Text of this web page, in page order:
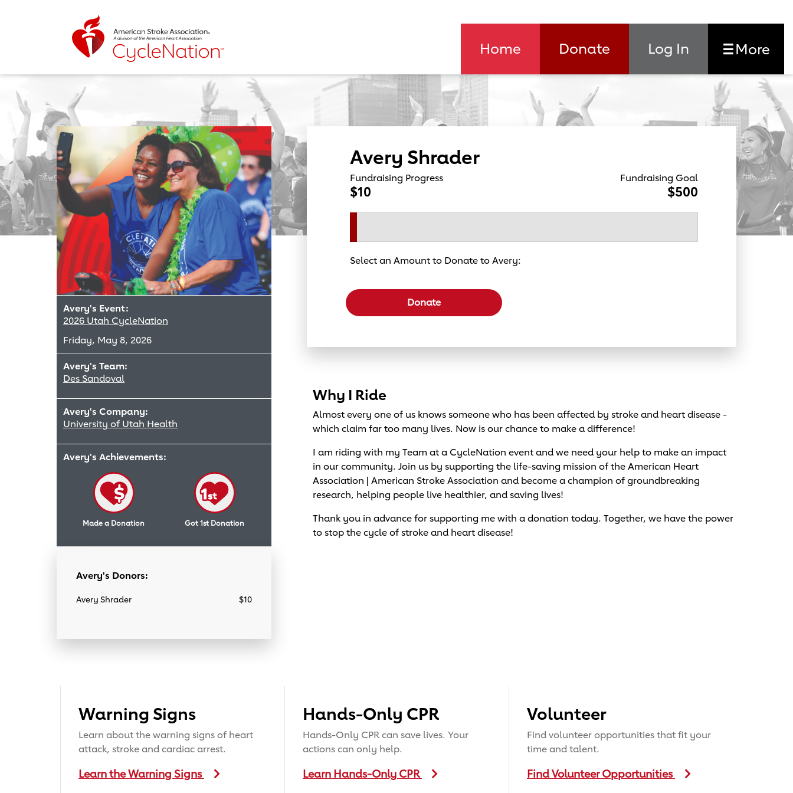
Event Home Page
Home Donate Log In More
Avery's Event:
2026 Utah CycleNation
Friday, May 8, 2026
Avery's Team:
Des Sandoval
Avery's Company:
University of Utah Health
Avery's Achievements:
Made a Donation Got 1st Donation
Avery's Donors:
Avery Shrader $10
Avery Shrader
Fundraising Progress
$10
Fundraising Goal
$500
Select an Amount to Donate to Avery:
Select a donation amount
Donate
Why I Ride
Almost every one of us knows someone who has been affected by stroke and heart disease -
which claim far too many lives. Now is our chance to make a difference!
I am riding with my Team at a CycleNation event and we need your help to make an impact
in our community. Join us by supporting the life-saving mission of the American Heart
Association | American Stroke Association and become a champion of groundbreaking
research, helping people live healthier, and saving lives!
Thank you in advance for supporting me with a donation today. Together, we have the power
to stop the cycle of stroke and heart disease!
Warning Signs
Learn about the warning signs of heart
attack, stroke and cardiac arrest.
Learn the Warning Signs
Hands-Only CPR
Hands-Only CPR can save lives. Your
actions can only help.
Learn Hands-Only CPR
Volunteer
Find volunteer opportunities that fit your
time and talent.
Find Volunteer Opportunities